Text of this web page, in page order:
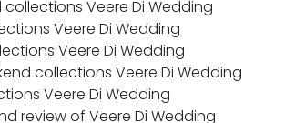
Veere Di Wedding
Veere Di Wedding
Veere Di Wedding
collections Veere Di Wedding
Veere Di Wedding
review of Veere Di Wedding